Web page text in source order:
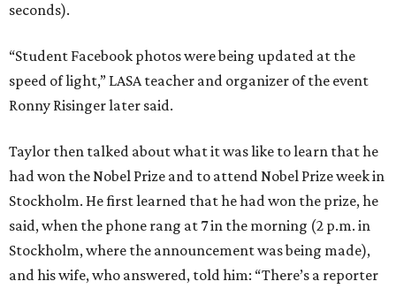
seconds).
“Student Facebook photos were being updated at the
speed of light,” LASA teacher and organizer of the event
Ronny Risinger later said.
Taylor then talked about what it was like to learn that he
had won the Nobel Prize and to attend Nobel Prize week in
Stockholm. He first learned that he had won the prize, he
said, when the phone rang at 7 in the morning (2 p.m. in
Stockholm, where the announcement was being made),
and his wife, who answered, told him: “There’s a reporter